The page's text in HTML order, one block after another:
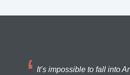
It’s impossible to fall into